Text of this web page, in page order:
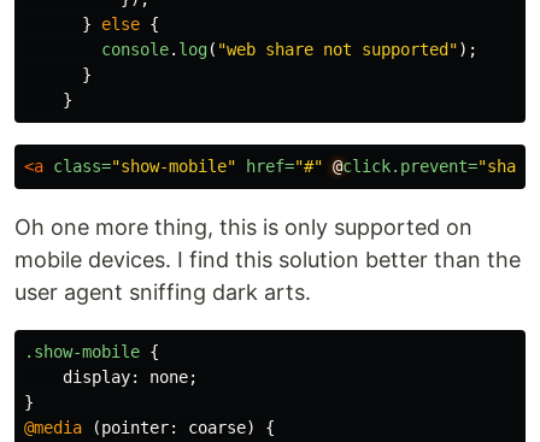
}
else {
console. log( "web share not supported ");
}
}
<a class="show-mobile" href="#" @click.prevent=
Oh one more thing, this is only supported on
mobile devices. I find this solution better than the
user agent sniffing dark arts.
.show-mobile {
display: none;
}
@media
(pointer: coarse)
{